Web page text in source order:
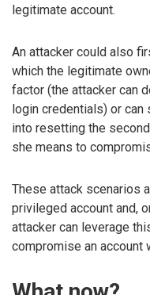
legitimate account.
An attacker could also
which the legitimate
factor (the attacker can
login credentials) or
into resetting the
she means to
These attack scenarios
privileged account and,
attacker can leverage
compromise an account